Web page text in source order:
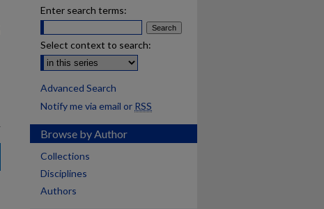
Enter search terms:
Select context to search:
Advanced Search
Notify me via email or RSS
Browse by Author
Collections
Disciplines
Authors